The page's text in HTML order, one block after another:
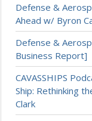
Defense &
Ahead w/ Byron
Defense &
Business Report]
CAVASSHIPS
Ship: Rethinking
Clark